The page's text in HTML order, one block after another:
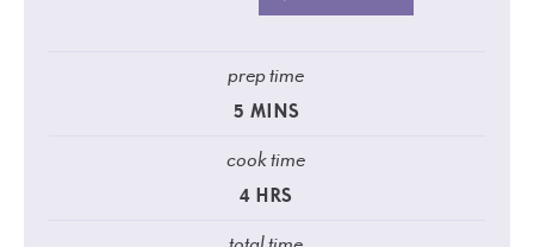
prep time
5 MINS
cook time
4 HRS